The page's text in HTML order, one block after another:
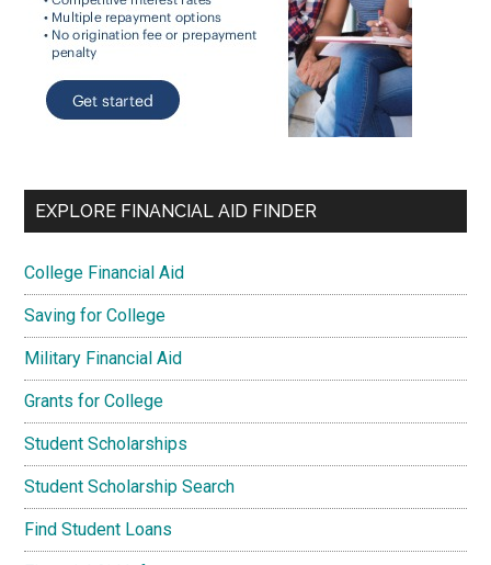
EXPLORE FINANCIAL AID FINDER
College Financial Aid
Saving for College
Military Financial Aid
Grants for College
Student Scholarships
Student Scholarship Search
Find Student Loans